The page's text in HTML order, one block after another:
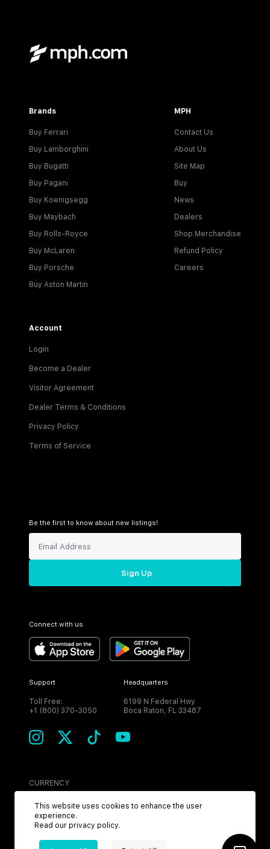
Brands
Buy Ferrari
Buy Lamborghini
Buy Bugatti
Buy Pagani
Buy Koenigsegg
Buy Maybach
Buy Rolls-Royce
Buy McLaren
Buy Porsche
Buy Aston Martin
MPH
Contact Us
About Us
Site Map
Buy
News
Dealers
Shop Merchandise
Refund Policy
Careers
Account
Login
Become a Dealer
Visitor Agreement
Dealer Terms & Conditions
Privacy Policy
Terms of Service
Be the first to know about new listings!
Sign Up
Connect with us
Support
Toll Free:
+1 (800) 370-3050
Headquarters
6199 N Federal Hwy
Boca Raton, FL 33487
CURRENCY
USD
This website uses cookies to enhance the user
experience.
Read our privacy policy.